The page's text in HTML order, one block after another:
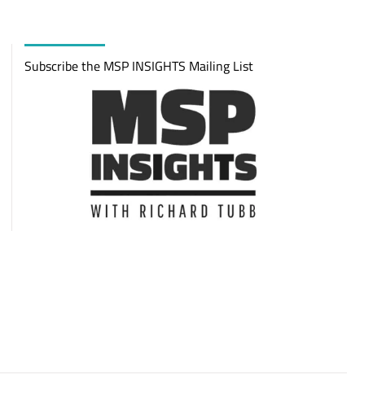
Subscribe the MSP INSIGHTS Mailing List